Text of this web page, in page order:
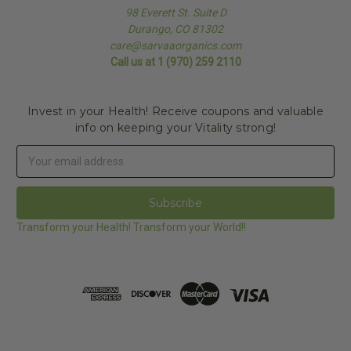
98 Everett St. Suite D
Durango, CO 81302
care@sarvaaorganics.com
Call us at 1 (970) 259 2110
Invest in your Health! Receive coupons and valuable
info on keeping your Vitality strong!
Address
Transform your Health! Transform your World!!